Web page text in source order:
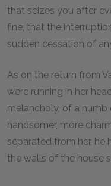
that seizes you after
fine, that the
sudden cessation of
As on the return from
were running in her
melancholy, of a numb
handsomer, more
separated from her, he
the walls of the house